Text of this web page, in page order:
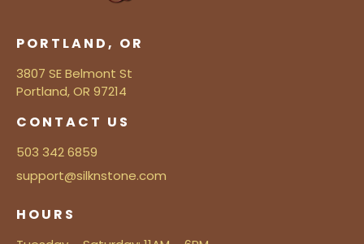
PORTLAND, OR
3807 SE Belmont St
Portland, OR 97214
CONTACT US
503 342 6859
support@silknstone.com
HOURS